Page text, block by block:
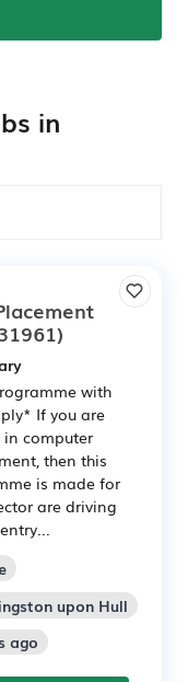
in
with
If you are
computer
then this
is made for
are driving
upon Hull
ago